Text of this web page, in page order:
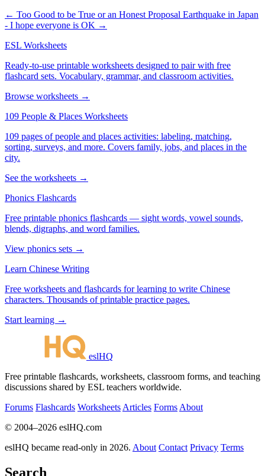
← Too Good to be True or an Honest Proposal Earthquake in Japan
- I hope everyone is OK →
ESL Worksheets
Ready-to-use printable worksheets designed to pair with free
flashcard sets. Vocabulary, grammar, and classroom activities.
Browse worksheets →
109 People & Places Worksheets
109 pages of people and places activities: labeling, matching,
sorting, surveys, and more. Covers family, jobs, and places in the
city.
See the worksheets →
Phonics Flashcards
Free printable phonics flashcards — sight words, vowel sounds,
blends, digraphs, and word families.
View phonics sets →
Learn Chinese Writing
Free worksheets and flashcards for learning to write Chinese
characters. Thousands of printable practice pages.
Start learning →
eslHQ
Free printable flashcards, worksheets, classroom forms, and teaching
discussions shared by ESL teachers worldwide.
Forums Flashcards Worksheets Articles Forms About
© 2004–2026 eslHQ.com
eslHQ became read-only in 2026. About Contact Privacy Terms
Search